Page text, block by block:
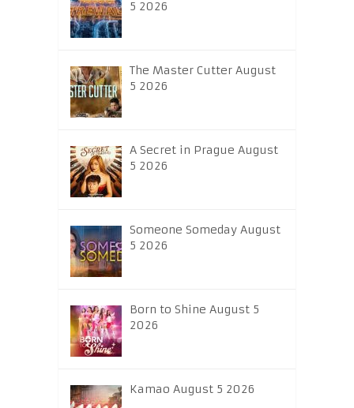
5 2026
The Master Cutter August
5 2026
A Secret in Prague August
5 2026
Someone Someday August
5 2026
Born to Shine August 5
2026
Kamao August 5 2026